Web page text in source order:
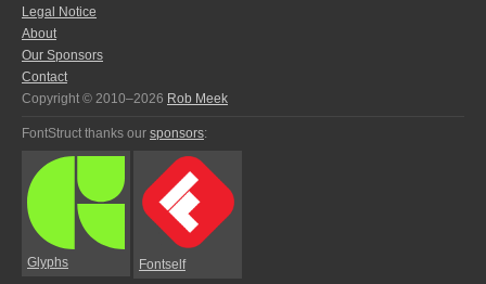
Legal Notice
About
Our Sponsors
Contact
Copyright © 2010–2026 Rob Meek
FontStruct thanks our sponsors:
Glyphs Fontself